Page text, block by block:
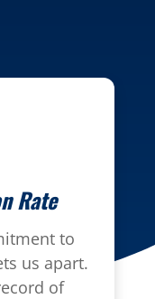
Rate
to
us apart.
of